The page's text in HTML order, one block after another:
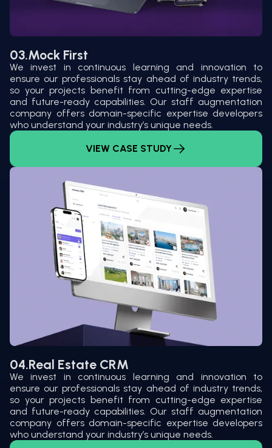
03.Mock First
We invest in continuous learning and innovation to
ensure our professionals stay ahead of industry trends,
so your projects benefit from cutting-edge expertise
and future-ready capabilities. Our staff augmentation
company offers domain-specific expertise developers
who understand your industry’s unique needs.
VIEW CASE STUDY
04.Real Estate CRM
We invest in continuous learning and innovation to
ensure our professionals stay ahead of industry trends,
so your projects benefit from cutting-edge expertise
and future-ready capabilities. Our staff augmentation
company offers domain-specific expertise developers
who understand your industry’s unique needs.